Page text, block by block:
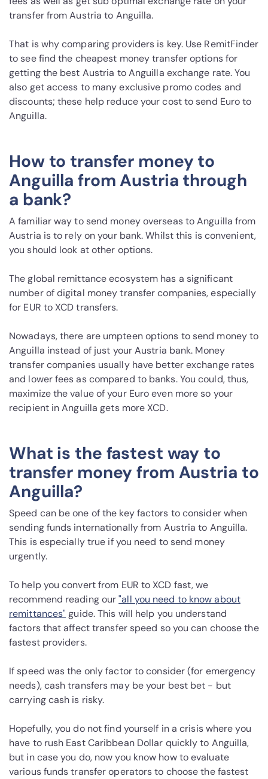
transfer from Austria to Anguilla.
That is why comparing providers is key. Use RemitFinder
to see find the cheapest money transfer options for
getting the best Austria to Anguilla exchange rate. You
also get access to many exclusive promo codes and
discounts; these help reduce your cost to send Euro to
Anguilla.
How to transfer money to
Anguilla from Austria through
a bank?
A familiar way to send money overseas to Anguilla from
Austria is to rely on your bank. Whilst this is convenient,
you should look at other options.
The global remittance ecosystem has a significant
number of digital money transfer companies, especially
for EUR to XCD transfers.
Nowadays, there are umpteen options to send money to
Anguilla instead of just your Austria bank. Money
transfer companies usually have better exchange rates
and lower fees as compared to banks. You could, thus,
maximize the value of your Euro even more so your
recipient in Anguilla gets more XCD.
What is the fastest way to
transfer money from Austria to
Anguilla?
Speed can be one of the key factors to consider when
sending funds internationally from Austria to Anguilla.
This is especially true if you need to send money
urgently.
To help you convert from EUR to XCD fast, we
recommend reading our"all you need to know about
remittances" guide. This will help you understand
factors that affect transfer speed so you can choose the
fastest providers.
If speed was the only factor to consider (for emergency
needs), cash transfers may be your best bet - but
carrying cash is risky.
Hopefully, you do not find yourself in a crisis where you
have to rush East Caribbean Dollar quickly to Anguilla,
but in case you do, now you know how to evaluate
various funds transfer operators to choose the fastest